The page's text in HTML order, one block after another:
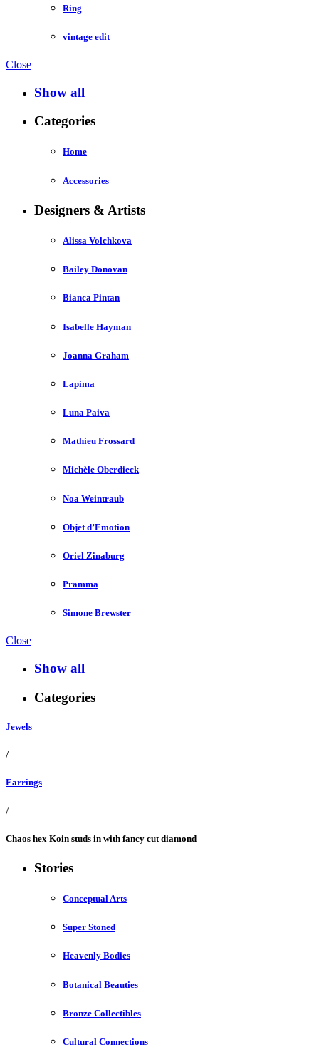
Ring
vintage edit
Close
Show all
Categories
Home
Accessories
Designers & Artists
Alissa Volchkova
Bailey Donovan
Bianca Pintan
Isabelle Hayman
Joanna Graham
Lapima
Luna Paiva
Mathieu Frossard
Michèle Oberdieck
Noa Weintraub
Objet d’Emotion
Oriel Zinaburg
Pramma
Simone Brewster
Close
Show all
Categories
Jewels
/
Earrings
/
Chaos hex Koin studs in with fancy cut diamond
Stories
Conceptual Arts
Super Stoned
Heavenly Bodies
Botanical Beauties
Bronze Collectibles
Cultural Connections